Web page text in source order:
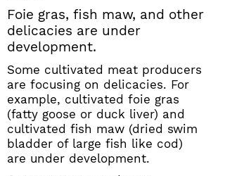
Foie gras, fish maw, and other
delicacies are under
development.
Some cultivated meat producers
are focusing on delicacies. For
example, cultivated foie gras
(fatty goose or duck liver) and
cultivated fish maw (dried swim
bladder of large fish like cod)
are under development.